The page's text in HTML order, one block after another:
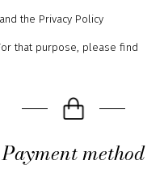
and the Privacy Policy
that purpose, please find
Payment method